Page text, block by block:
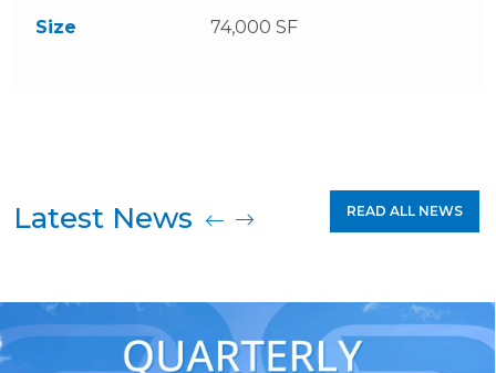
Size 74,000 SF
Latest News READ ALL NEWS